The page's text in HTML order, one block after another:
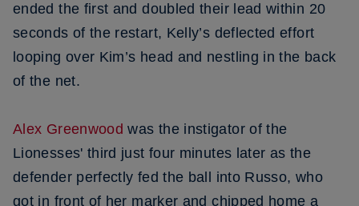
ended the first and doubled their lead within 20
seconds of the restart, Kelly’s deflected effort
looping over Kim’s head and nestling in the back
of the net.
Alex Greenwood was the instigator of the
Lionesses' third just four minutes later as the
defender perfectly fed the ball into Russo, who
got in front of her marker and chipped home a